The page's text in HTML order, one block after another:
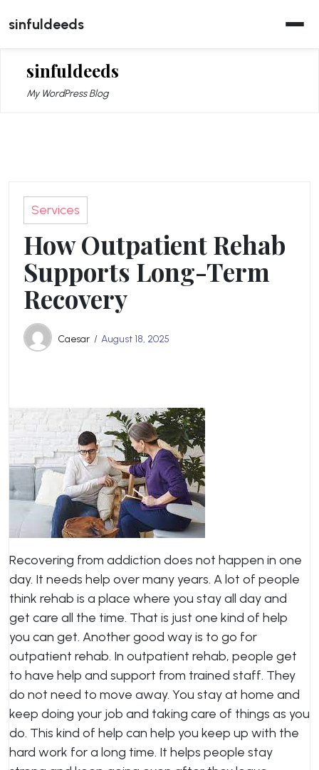
to
content
sinfuldeeds
sinfuldeeds
My WordPress Blog
Services
How Outpatient Rehab
Supports Long-Term
Recovery
Caesar August 18, 2025
Recovering from addiction does not happen in one
day. It needs help over many years. A lot of people
think rehab is a place where you stay all day and
get care all the time. That is just one kind of help
you can get. Another good way is to go for
outpatient rehab. In outpatient rehab, people get
to have help and support from trained staff. They
do not need to move away. You stay at home and
keep doing your job and taking care of things as you
do. This kind of help can help you keep up with the
hard work for a long time. It helps people stay